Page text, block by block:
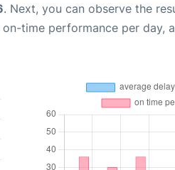
. Next, you can observe the
time performance per day,